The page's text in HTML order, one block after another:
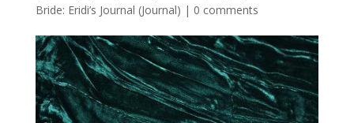
Bride: Eridi’s Journal (Journal) | 0 comments